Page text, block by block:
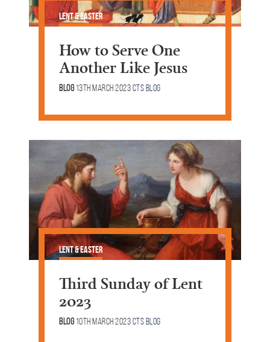
Lent & Easter
How to Serve One
Another Like Jesus
Blog 13th March 2023CTS Blog
Lent & Easter
Third Sunday of Lent
2023
Blog 10th March 2023CTS Blog